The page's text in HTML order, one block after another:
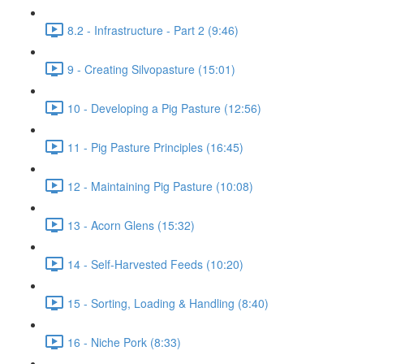
8.2 - Infrastructure - Part 2 (9:46)
9 - Creating Silvopasture (15:01)
10 - Developing a Pig Pasture (12:56)
11 - Pig Pasture Principles (16:45)
12 - Maintaining Pig Pasture (10:08)
13 - Acorn Glens (15:32)
14 - Self-Harvested Feeds (10:20)
15 - Sorting, Loading & Handling (8:40)
16 - Niche Pork (8:33)